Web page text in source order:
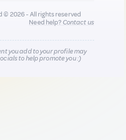
© 2026 - All rights reserved
Need help?Contact us
you add to your profile may
to help promote you :)